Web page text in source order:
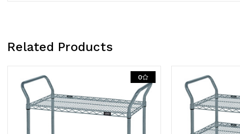
Related Products
0